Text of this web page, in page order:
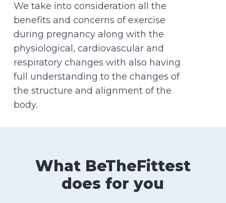
We take into consideration all the
benefits and concerns of exercise
during pregnancy along with the
physiological, cardiovascular and
respiratory changes with also having
full understanding to the changes of
the structure and alignment of the
body.
What BeTheFittest
does for you